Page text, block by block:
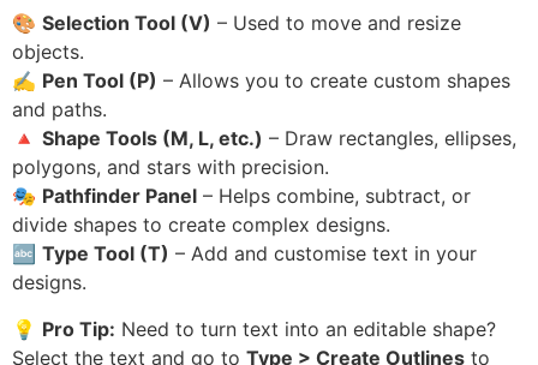
🎨 Selection Tool (V) – Used to move and resize
objects.
✍️ Pen Tool (P) – Allows you to create custom shapes
and paths.
🔺 Shape Tools (M, L, etc.) – Draw rectangles, ellipses,
polygons, and stars with precision.
🎭 Pathfinder Panel – Helps combine, subtract, or
divide shapes to create complex designs.
🔤 Type Tool (T) – Add and customise text in your
designs.
💡 Pro Tip: Need to turn text into an editable shape?
Select the text and go to Type > Create Outlines to